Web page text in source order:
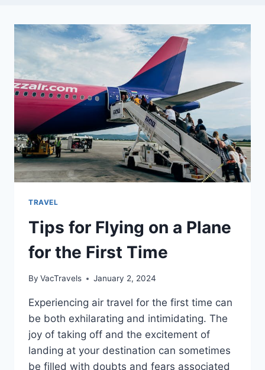
TRAVEL
Tips for Flying on a Plane
for the First Time
By VacTravels January 2, 2024
Experiencing air travel for the first time can
be both exhilarating and intimidating. The
joy of taking off and the excitement of
landing at your destination can sometimes
be filled with doubts and fears associated